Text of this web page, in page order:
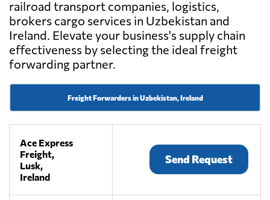
railroad transport companies, logistics,
brokers cargo services in Uzbekistan and
Ireland. Elevate your business's supply chain
effectiveness by selecting the ideal freight
forwarding partner.
Freight Forwarders in Uzbekistan, Ireland
Ace Express
Freight,
Lusk,
Ireland
Send Request